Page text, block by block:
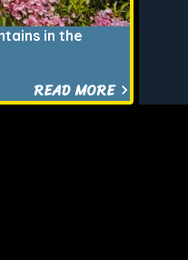
in the
READ MORE